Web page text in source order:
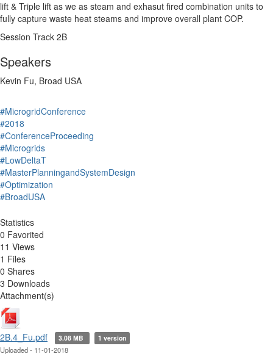
lift & Triple lift as we as steam and exhasut fired combination units to
fully capture waste heat steams and improve overall plant COP.
Session Track 2B
Speakers
Kevin Fu, Broad USA
#MicrogridConference
#2018
#ConferenceProceeding
#Microgrids
#LowDeltaT
#MasterPlanningandSystemDesign
#Optimization
#BroadUSA
Statistics
0 Favorited
11 Views
1 Files
0 Shares
3 Downloads
Attachment(s)
2B.4_Fu.pdf 3.08 MB 1 version
Uploaded - 11-01-2018